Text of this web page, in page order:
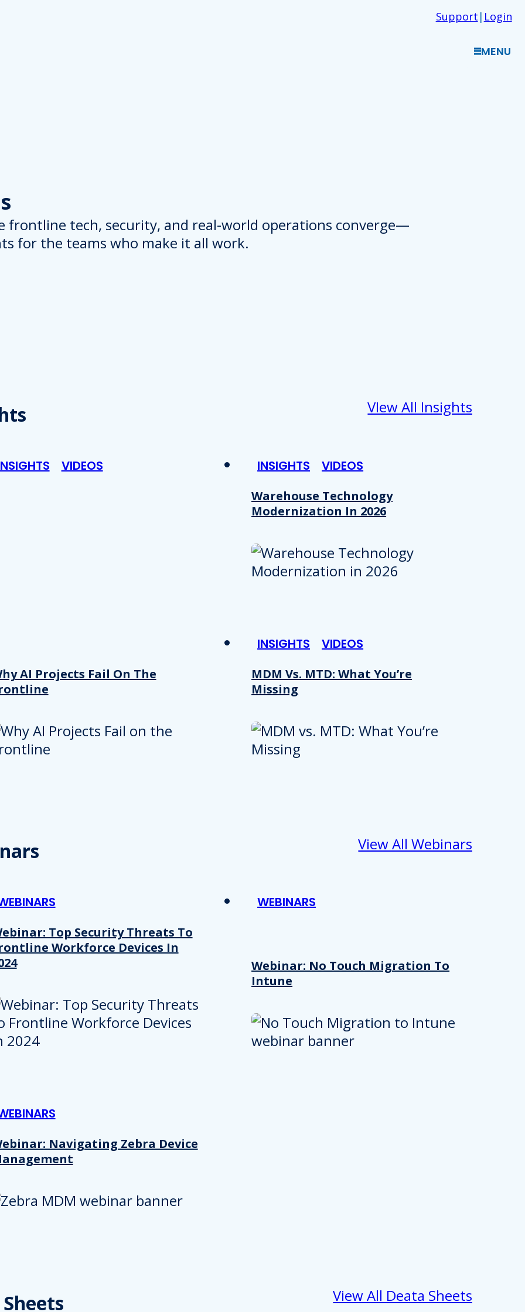
site with our social media, advertising and analytics partners who may combine it with
Support | Login
MENU
frontline tech, security, and real-world operations converge—
for the teams who make it all work.
VIew All Insights
VIDEOS
AI Projects Fail On The
INSIGHTS VIDEOS
Warehouse Technology
Modernization In 2026
INSIGHTS VIDEOS
MDM Vs. MTD: What You’re
Missing
View All Webinars
Top Security Threats To
Workforce Devices In
WEBINARS
Webinar: No Touch Migration To
Intune
Navigating Zebra Device
View All Deata Sheets